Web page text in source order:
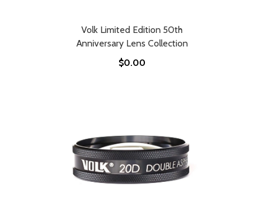
Volk Limited Edition 50th
Anniversary Lens Collection
$0.00